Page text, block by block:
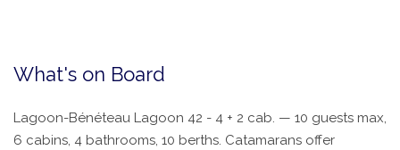
What's on Board
Lagoon-Bénéteau Lagoon 42 - 4 + 2 cab. — 10 guests max,
6 cabins, 4 bathrooms, 10 berths. Catamarans offer